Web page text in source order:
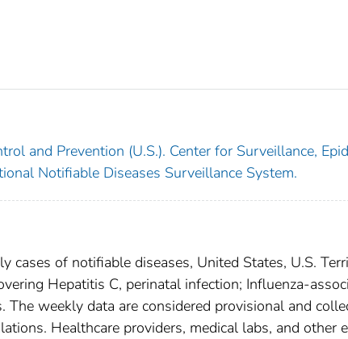
and Prevention (U.S.). Center for Surveillance,
Notifiable Diseases Surveillance System.
cases of notifiable diseases, United States, U.S.
Hepatitis C, perinatal infection; Influenza-
The weekly data are considered provisional and
Healthcare providers, medical labs, and other